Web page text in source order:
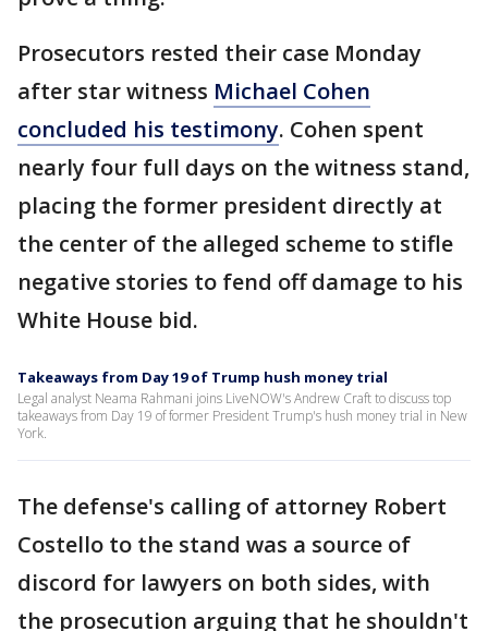
Prosecutors rested their case Monday
after star witness Michael Cohen
concluded his testimony. Cohen spent
nearly four full days on the witness stand,
placing the former president directly at
the center of the alleged scheme to stifle
negative stories to fend off damage to his
White House bid.
Takeaways from Day 19 of Trump hush money trial
Legal analyst Neama Rahmani joins LiveNOW's Andrew Craft to discuss top
takeaways from Day 19 of former President Trump's hush money trial in New
York.
The defense's calling of attorney Robert
Costello to the stand was a source of
discord for lawyers on both sides, with
the prosecution arguing that he shouldn't